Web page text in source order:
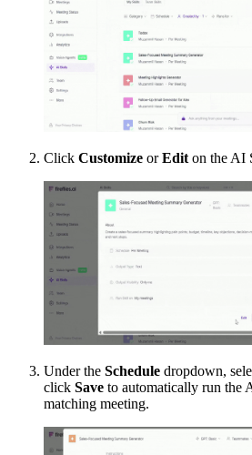
Click Customize orEdit on the AI
Under the Schedule dropdown,
click Save to automatically run the
matching meeting.